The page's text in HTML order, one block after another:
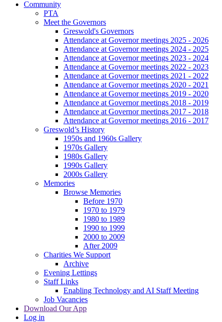
Community
PTA
Meet the Governors
Greswold's Governors
Attendance at Governor meetings 2025 - 2026
Attendance at Governor meetings 2024 - 2025
Attendance at Governor meetings 2023 - 2024
Attendance at Governor meetings 2022 - 2023
Attendance at Governor meetings 2021 - 2022
Attendance at Governor meetings 2020 - 2021
Attendance at Governor meetings 2019 - 2020
Attendance at Governor meetings 2018 - 2019
Attendance at Governor meetings 2017 - 2018
Attendance at Governor meetings 2016 - 2017
Greswold’s History
1950s and 1960s Gallery
1970s Gallery
1980s Gallery
1990s Gallery
2000s Gallery
Memories
Browse Memories
Before 1970
1970 to 1979
1980 to 1989
1990 to 1999
2000 to 2009
After 2009
Charities We Support
Archive
Evening Lettings
Staff Links
Enabling Technology and AI Staff Meeting
Job Vacancies
Download Our App
Log in